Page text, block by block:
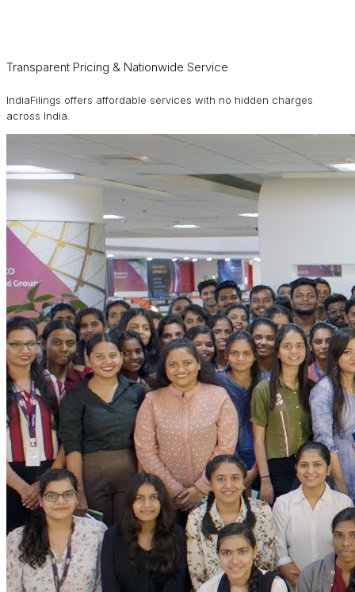
Transparent Pricing & Nationwide Service
IndiaFilings offers affordable services with no hidden charges
across India.